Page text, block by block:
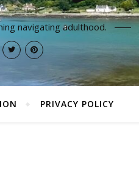
navigating adulthood.
PRIVACY POLICY